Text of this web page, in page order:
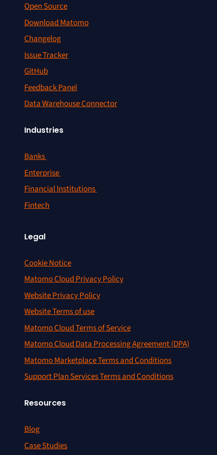
Open Source
Download Matomo
Changelog
Issue Tracker
GitHub
Feedback Panel
Data Warehouse Connector
Industries
Banks
Enterprise
Financial Institutions
Fintech
Legal
Cookie Notice
Matomo Cloud Privacy Policy
Website Privacy Policy
Website Terms of use
Matomo Cloud Terms of Service
Matomo Cloud Data Processing Agreement (DPA)
Matomo Marketplace Terms and Conditions
Support Plan Services Terms and Conditions
Resources
Blog
Case Studies